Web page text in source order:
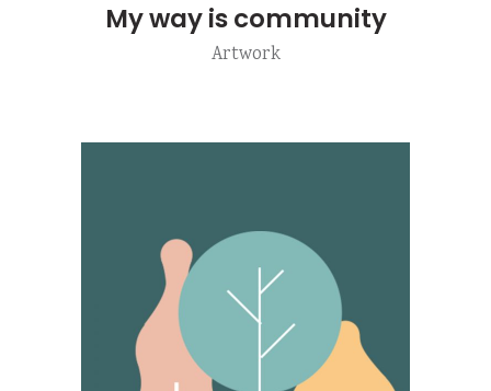
My way is community
Artwork